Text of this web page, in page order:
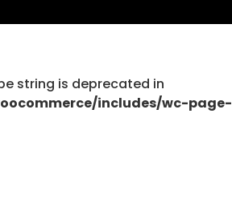
string is deprecated in
includes/wc-page-
functions.php
functions.php